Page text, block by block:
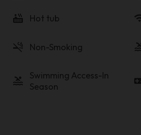
hot_tub Hot tub
smoke_free Non-Smoking
pool
Swimming Access-In
Season